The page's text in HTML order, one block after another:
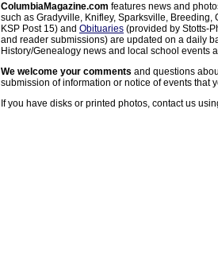
ColumbiaMagazine.com features news and
such as Gradyville, Knifley, Sparksville, Breeding,
KSP Post 15) and Obituaries (provided by Stotts-
and reader submissions) are updated on a daily
History/Genealogy news and local school events
We welcome your comments and questions
submission of information or notice of events that
If you have disks or printed photos, contact us